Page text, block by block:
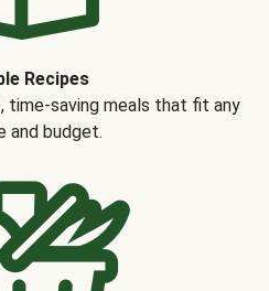
Recipes
saving meals that fit any
and budget.